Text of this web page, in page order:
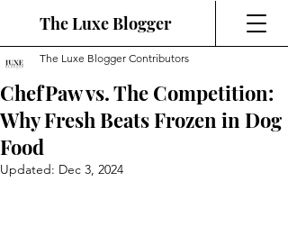
The Luxe Blogger
ChefPaw vs. The Competition:
Why Fresh Beats Frozen in Dog
Food
The Luxe Blogger Contributors
Updated: Dec 3, 2024